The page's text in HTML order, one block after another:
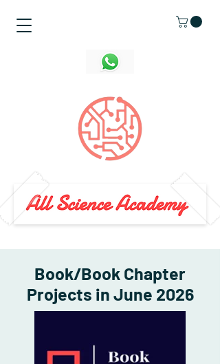
Book/Book Chapter
Projects in June 2026